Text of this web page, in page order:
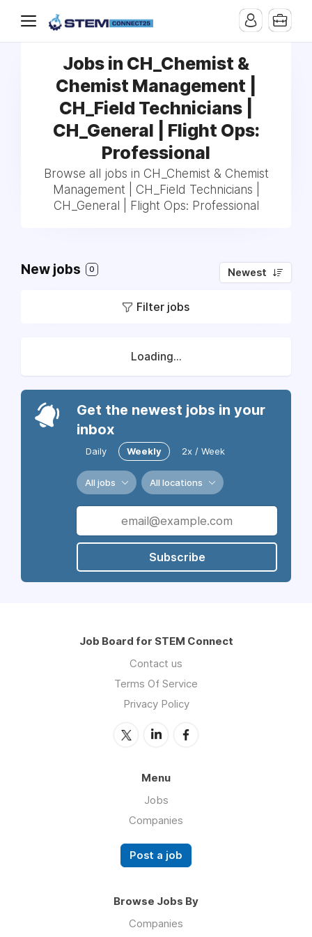
Jobs in CH_Chemist &
Chemist Management |
CH_Field Technicians |
CH_General | Flight Ops:
Professional
Browse all jobs in CH_Chemist & Chemist
Management | CH_Field Technicians |
CH_General | Flight Ops: Professional
New jobs 0 Newest
Filter jobs
Loading...
Get the newest jobs in your
inbox
Daily Weekly 2x / Week
All jobs All locations
Subscribe
Job Board for STEM Connect
Contact us
Terms Of Service
Privacy Policy
Menu
Jobs
Companies
Post a job
Browse Jobs By
Companies